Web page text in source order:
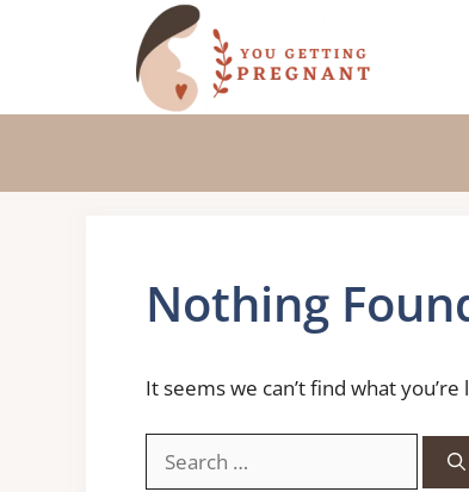
Nothing
It seems we can’t find what
for: